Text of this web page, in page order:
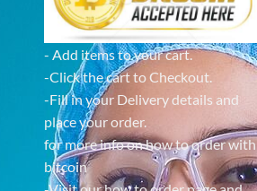
- Add items to your cart.
-Click the cart to Checkout.
-Fill in your Delivery details and
place your order.
for more info on how to order with
bitcoin